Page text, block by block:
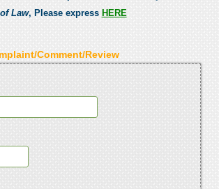
Law, Please express HERE
Comment/Review